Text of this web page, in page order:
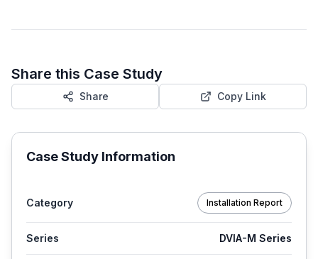
Share this Case Study
Share Copy Link
Case Study Information
Category Installation Report
Series DVIA-M Series